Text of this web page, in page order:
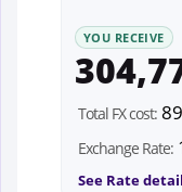
YOU RECEIVE
Total FX cost:
Exchange Rate:
See Rate